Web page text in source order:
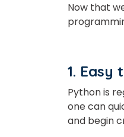
Now that
1. Easy
Python is
one can
and begin